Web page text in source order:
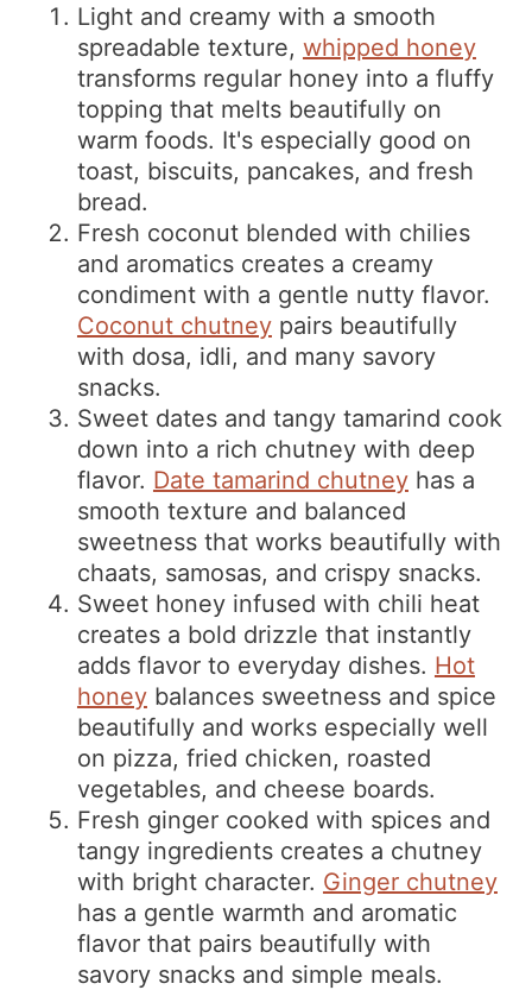
Light and creamy with a smooth
spreadable texture, whipped honey
transforms regular honey into a fluffy
topping that melts beautifully on
warm foods. It's especially good on
toast, biscuits, pancakes, and fresh
bread.
Fresh coconut blended with chilies
and aromatics creates a creamy
condiment with a gentle nutty flavor.
Coconut chutneypairs beautifully
with dosa, idli, and many savory
snacks.
Sweet dates and tangy tamarind cook
down into a rich chutney with deep
flavor. Date tamarind chutneyhas a
smooth texture and balanced
sweetness that works beautifully with
chaats, samosas, and crispy snacks.
Sweet honey infused with chili heat
creates a bold drizzle that instantly
adds flavor to everyday dishes. Hot
honeybalances sweetness and spice
beautifully and works especially well
on pizza, fried chicken, roasted
vegetables, and cheese boards.
Fresh ginger cooked with spices and
tangy ingredients creates a chutney
with bright character. Ginger chutney
has a gentle warmth and aromatic
flavor that pairs beautifully with
savory snacks and simple meals.